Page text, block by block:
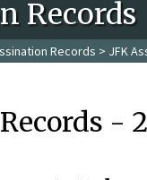
Records
Records > JFK
-